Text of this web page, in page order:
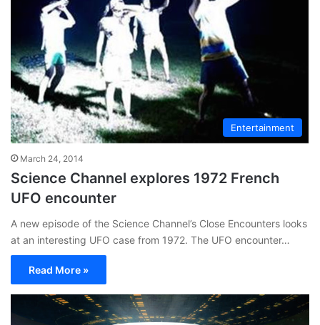
Entertainment
March 24, 2014
Science Channel explores 1972 French
UFO encounter
A new episode of the Science Channel’s Close Encounters looks
at an interesting UFO case from 1972. The UFO encounter…
Read More »